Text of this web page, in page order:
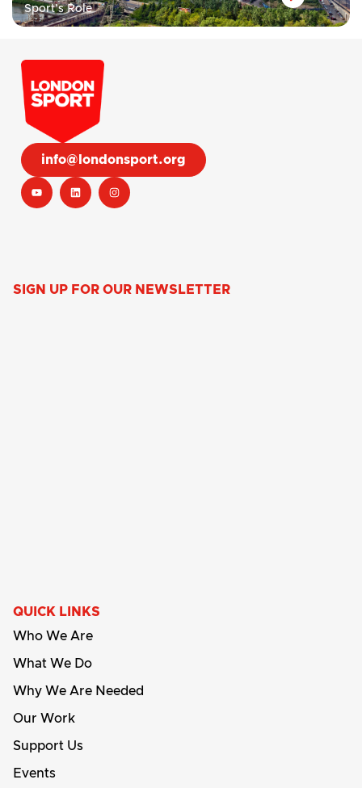
Sport’s Role
info@londonsport.org
SIGN UP FOR OUR NEWSLETTER
QUICK LINKS
Who We Are
What We Do
Why We Are Needed
Our Work
Support Us
Events